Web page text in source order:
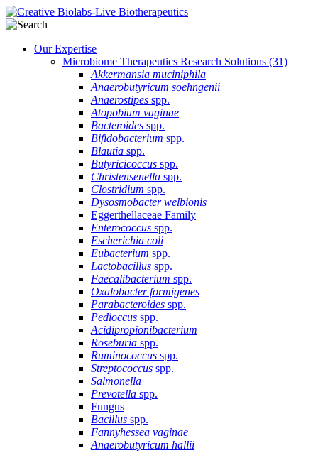
Our Expertise
Microbiome Therapeutics Research Solutions (31)
Akkermansia muciniphila
Anaerobutyricum soehngenii
Anaerostipes spp.
Atopobium vaginae
Bacteroides spp.
Bifidobacterium spp.
Blautia spp.
Butyricicoccus spp.
Christensenella spp.
Clostridium spp.
Dysosmobacter welbionis
Eggerthellaceae Family
Enterococcus spp.
Escherichia coli
Eubacterium spp.
Lactobacillus spp.
Faecalibacterium spp.
Oxalobacter formigenes
Parabacteroides spp.
Pedioccus spp.
Acidipropionibacterium
Roseburia spp.
Ruminococcus spp.
Streptococcus spp.
Salmonella
Prevotella spp.
Fungus
Bacillus spp.
Fannyhessea vaginae
Anaerobutyricum hallii